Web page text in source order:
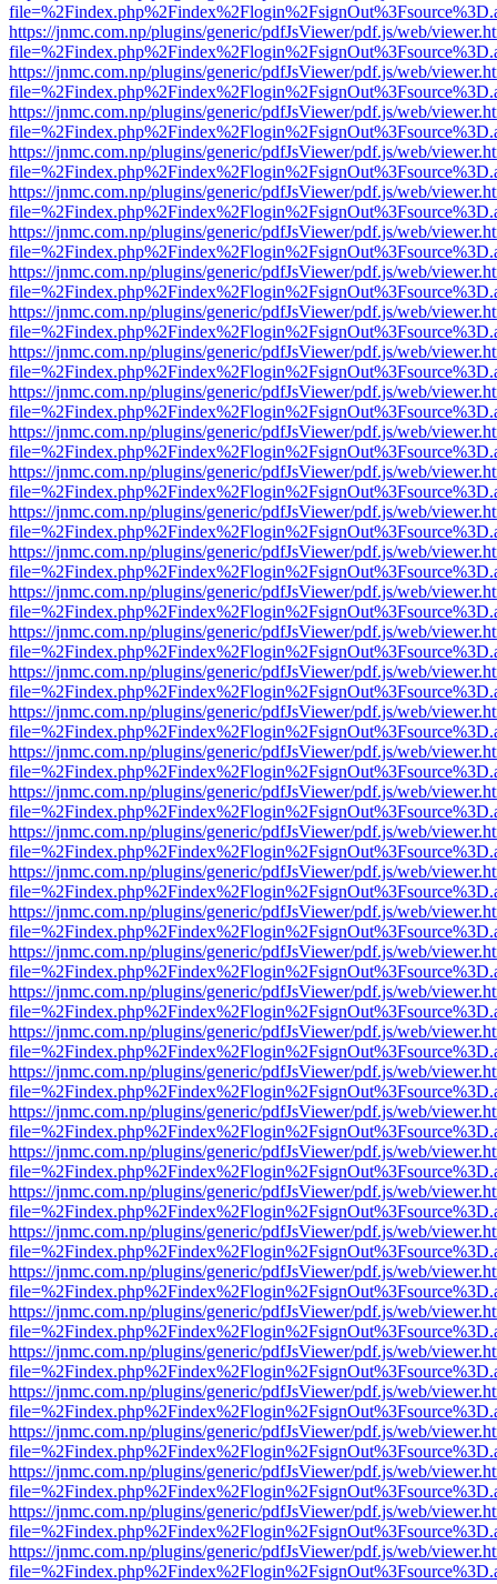
https://jnmc.com.np/plugins/generic/pdfJsViewer/pdf.js/web/
https://jnmc.com.np/plugins/generic/pdfJsViewer/pdf.js/web/
https://jnmc.com.np/plugins/generic/pdfJsViewer/pdf.js/web/
https://jnmc.com.np/plugins/generic/pdfJsViewer/pdf.js/web/
https://jnmc.com.np/plugins/generic/pdfJsViewer/pdf.js/web/
https://jnmc.com.np/plugins/generic/pdfJsViewer/pdf.js/web/
https://jnmc.com.np/plugins/generic/pdfJsViewer/pdf.js/web/
https://jnmc.com.np/plugins/generic/pdfJsViewer/pdf.js/web/
https://jnmc.com.np/plugins/generic/pdfJsViewer/pdf.js/web/
https://jnmc.com.np/plugins/generic/pdfJsViewer/pdf.js/web/
https://jnmc.com.np/plugins/generic/pdfJsViewer/pdf.js/web/
https://jnmc.com.np/plugins/generic/pdfJsViewer/pdf.js/web/
https://jnmc.com.np/plugins/generic/pdfJsViewer/pdf.js/web/
https://jnmc.com.np/plugins/generic/pdfJsViewer/pdf.js/web/
https://jnmc.com.np/plugins/generic/pdfJsViewer/pdf.js/web/
https://jnmc.com.np/plugins/generic/pdfJsViewer/pdf.js/web/
https://jnmc.com.np/plugins/generic/pdfJsViewer/pdf.js/web/
https://jnmc.com.np/plugins/generic/pdfJsViewer/pdf.js/web/
https://jnmc.com.np/plugins/generic/pdfJsViewer/pdf.js/web/
https://jnmc.com.np/plugins/generic/pdfJsViewer/pdf.js/web/
https://jnmc.com.np/plugins/generic/pdfJsViewer/pdf.js/web/
https://jnmc.com.np/plugins/generic/pdfJsViewer/pdf.js/web/
https://jnmc.com.np/plugins/generic/pdfJsViewer/pdf.js/web/
https://jnmc.com.np/plugins/generic/pdfJsViewer/pdf.js/web/
https://jnmc.com.np/plugins/generic/pdfJsViewer/pdf.js/web/
https://jnmc.com.np/plugins/generic/pdfJsViewer/pdf.js/web/
https://jnmc.com.np/plugins/generic/pdfJsViewer/pdf.js/web/
https://jnmc.com.np/plugins/generic/pdfJsViewer/pdf.js/web/
https://jnmc.com.np/plugins/generic/pdfJsViewer/pdf.js/web/
https://jnmc.com.np/plugins/generic/pdfJsViewer/pdf.js/web/
https://jnmc.com.np/plugins/generic/pdfJsViewer/pdf.js/web/
https://jnmc.com.np/plugins/generic/pdfJsViewer/pdf.js/web/
https://jnmc.com.np/plugins/generic/pdfJsViewer/pdf.js/web/
https://jnmc.com.np/plugins/generic/pdfJsViewer/pdf.js/web/
https://jnmc.com.np/plugins/generic/pdfJsViewer/pdf.js/web/
https://jnmc.com.np/plugins/generic/pdfJsViewer/pdf.js/web/
https://jnmc.com.np/plugins/generic/pdfJsViewer/pdf.js/web/
https://jnmc.com.np/plugins/generic/pdfJsViewer/pdf.js/web/
https://jnmc.com.np/plugins/generic/pdfJsViewer/pdf.js/web/